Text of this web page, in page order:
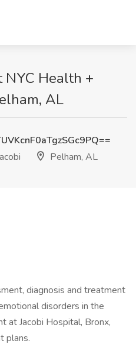
NYC Health +
AL
Pelham, AL
diagnosis and treatment
disorders in the
at Jacobi Hospital, Bronx,
plans.